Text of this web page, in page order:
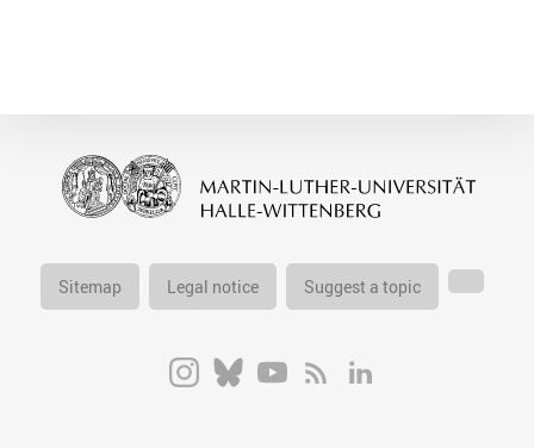
Sitemap Legal notice Suggest a topic